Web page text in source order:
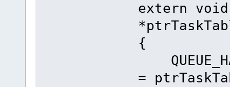
extern void
{
=